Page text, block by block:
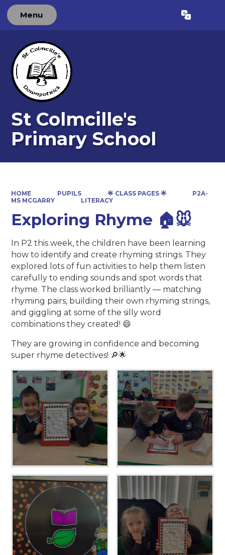
Menu Translate
St Colmcille's
Primary School
HOME PUPILS 🌟 CLASS PAGES 🌟
P2A-
MS MCGARRY
LITERACY
Exploring Rhyme 🏠🐭
In P2 this week, the children have been learning
how to identify and create rhyming strings. They
explored lots of fun activities to help them listen
carefully to ending sounds and spot words that
rhyme. The class worked brilliantly — matching
rhyming pairs, building their own rhyming strings,
and giggling at some of the silly word
combinations they created! 😄
They are growing in confidence and becoming
super rhyme detectives! 🔎🌟